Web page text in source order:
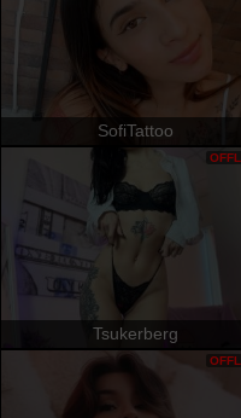
SofiTattoo
Tsukerberg